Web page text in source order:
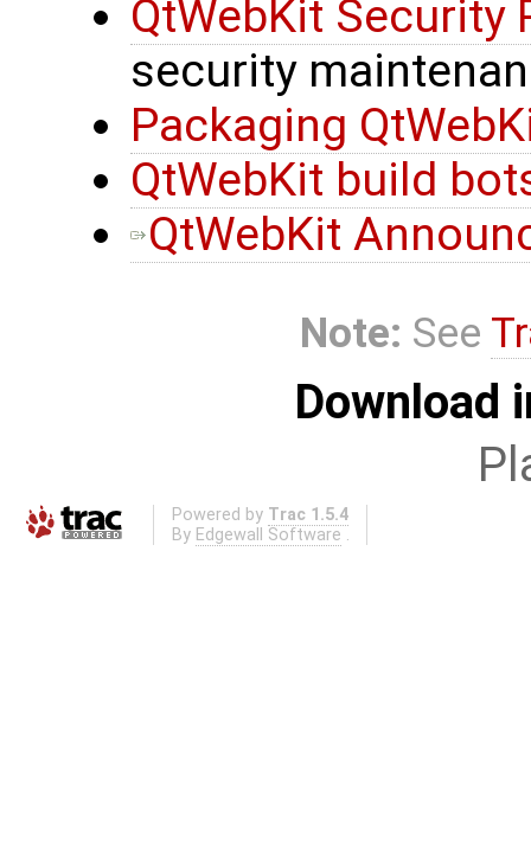
QtWebKit Security
security
Packaging
QtWebKit build
QtWebKit
Note: See
Download
Powered by Trac 1.5.4
By Edgewall Software .